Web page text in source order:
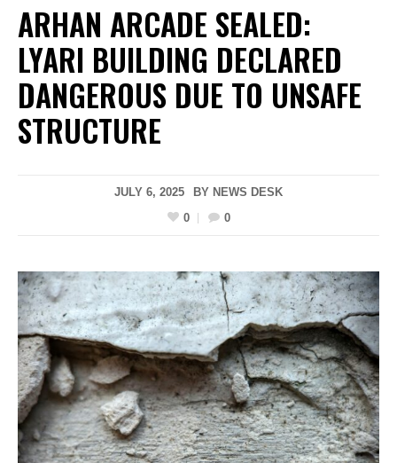
ARHAN ARCADE SEALED:
LYARI BUILDING DECLARED
DANGEROUS DUE TO UNSAFE
STRUCTURE
JULY 6, 2025 BY NEWS DESK
0
0